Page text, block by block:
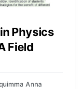
Physics
Field
Anna